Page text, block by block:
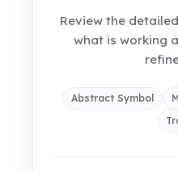
Review the
what is working
Abstract Symbol